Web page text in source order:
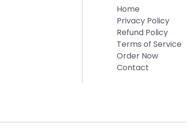
Home
Privacy Policy
Refund Policy
Terms of Service
Order Now
Contact